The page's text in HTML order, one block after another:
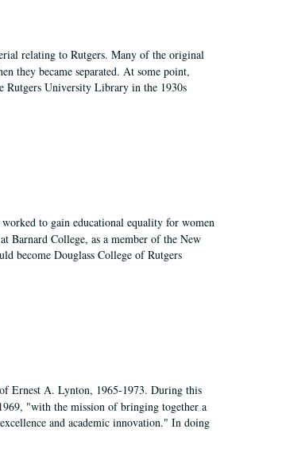
relating to Rutgers. Many of the original
they became separated. At some point,
Rutgers University Library in the 1930s
to gain educational equality for women
Barnard College, as a member of the New
become Douglass College of Rutgers
Ernest A. Lynton, 1965-1973. During this
"with the mission of bringing together a
and academic innovation." In doing